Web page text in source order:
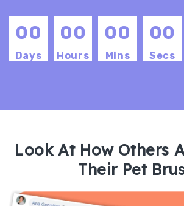
00
Days
00
Hours
00
Mins
00
Secs
Look At How Others
Their Pet